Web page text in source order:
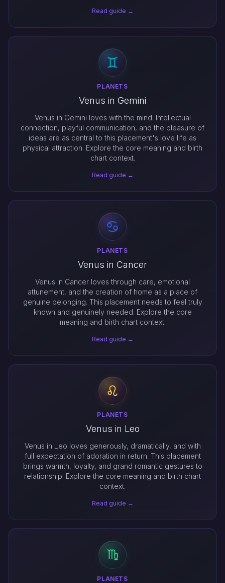
Read guide →
PLANETS
Venus in Gemini
Venus in Gemini loves with the mind. Intellectual
connection, playful communication, and the pleasure of
ideas are as central to this placement's love life as
physical attraction. Explore the core meaning and birth
chart context.
Read guide →
PLANETS
Venus in Cancer
Venus in Cancer loves through care, emotional
attunement, and the creation of home as a place of
genuine belonging. This placement needs to feel truly
known and genuinely needed. Explore the core
meaning and birth chart context.
Read guide →
PLANETS
Venus in Leo
Venus in Leo loves generously, dramatically, and with
full expectation of adoration in return. This placement
brings warmth, loyalty, and grand romantic gestures to
relationship. Explore the core meaning and birth chart
context.
Read guide →
PLANETS